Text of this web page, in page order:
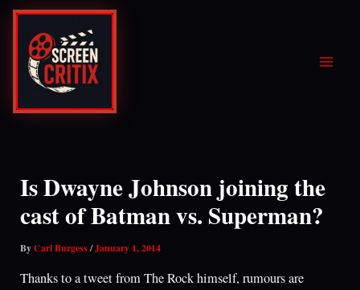
Skip
content
Is Dwayne Johnson joining the
cast of Batman vs. Superman?
ByCarl Burgess/January 1, 2014
Thanks to a tweet from The Rock himself, rumours are